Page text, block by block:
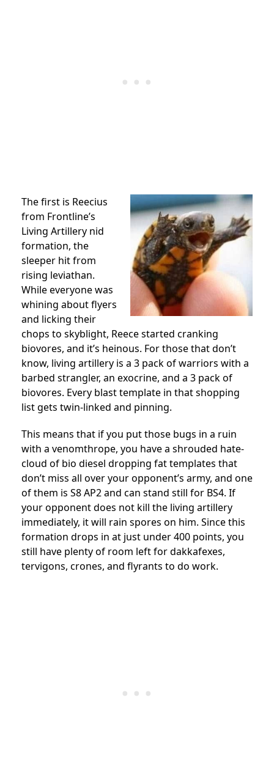
The first is Reecius
from Frontline’s
Living Artillery nid
formation, the
sleeper hit from
rising leviathan.
While everyone was
whining about flyers
and licking their
chops to skyblight, Reece started cranking
biovores, and it’s heinous. For those that don’t
know, living artillery is a 3 pack of warriors with a
barbed strangler, an exocrine, and a 3 pack of
biovores. Every blast template in that shopping
list gets twin-linked and pinning.
This means that if you put those bugs in a ruin
with a venomthrope, you have a shrouded hate-
cloud of bio diesel dropping fat templates that
don’t miss all over your opponent’s army, and one
of them is S8 AP2 and can stand still for BS4. If
your opponent does not kill the living artillery
immediately, it will rain spores on him. Since this
formation drops in at just under 400 points, you
still have plenty of room left for dakkafexes,
tervigons, crones, and flyrants to do work.